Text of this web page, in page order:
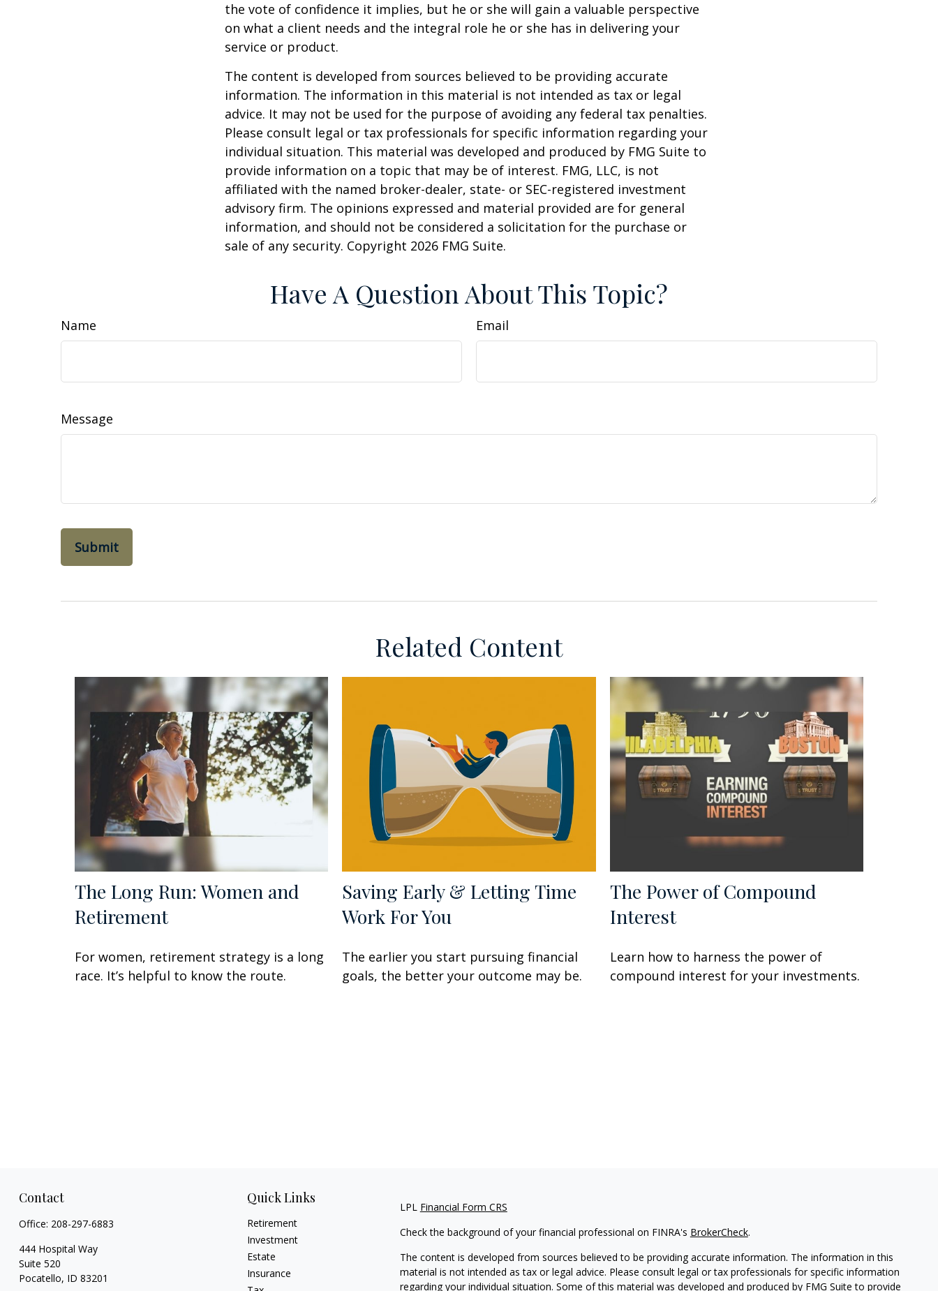
the vote of confidence it implies, but he or she will gain a valuable perspective
on what a client needs and the integral role he or she has in delivering your
service or product.
The content is developed from sources believed to be providing accurate
information. The information in this material is not intended as tax or legal
advice. It may not be used for the purpose of avoiding any federal tax penalties.
Please consult legal or tax professionals for specific information regarding your
individual situation. This material was developed and produced by FMG Suite to
provide information on a topic that may be of interest. FMG, LLC, is not
affiliated with the named broker-dealer, state- or SEC-registered investment
advisory firm. The opinions expressed and material provided are for general
information, and should not be considered a solicitation for the purchase or
sale of any security. Copyright 2026 FMG Suite.
Have A Question About This Topic?
Name Email
Message
Related Content
The Long Run: Women and
Retirement
For women, retirement strategy is a long
race. It’s helpful to know the route.
Saving Early & Letting Time
Work For You
The earlier you start pursuing financial
goals, the better your outcome may be.
The Power of Compound
Interest
Learn how to harness the power of
compound interest for your investments.
Contact
Office: 208-297-6883
444 Hospital Way
Suite 520
Pocatello, ID 83201
Quick Links
Retirement
Investment
Estate
Insurance
LPL Financial Form CRS
Check the background of your financial professional on FINRA's BrokerCheck.
The content is developed from sources believed to be providing accurate information. The information in this
material is not intended as tax or legal advice. Please consult legal or tax professionals for specific information
regarding your individual situation. Some of this material was developed and produced by FMG Suite to provide